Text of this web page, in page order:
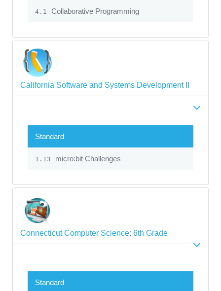
4.1 Collaborative Programming
California Software and Systems Development II
Standard
1.13 micro:bit Challenges
Connecticut Computer Science: 6th Grade
Standard